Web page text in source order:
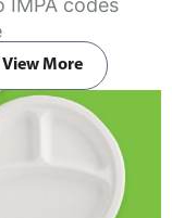
pieces.
View More